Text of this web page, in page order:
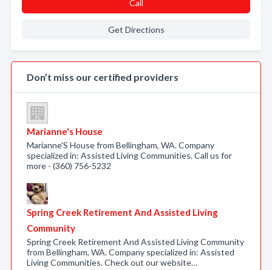
Call
Get Directions
Don’t miss our certified providers
Marianne's House
Marianne'S House from Bellingham, WA. Company
specialized in: Assisted Living Communities. Call us for
more - (360) 756-5232
Spring Creek Retirement And Assisted Living
Community
Spring Creek Retirement And Assisted Living Community
from Bellingham, WA. Company specialized in: Assisted
Living Communities. Check out our website…